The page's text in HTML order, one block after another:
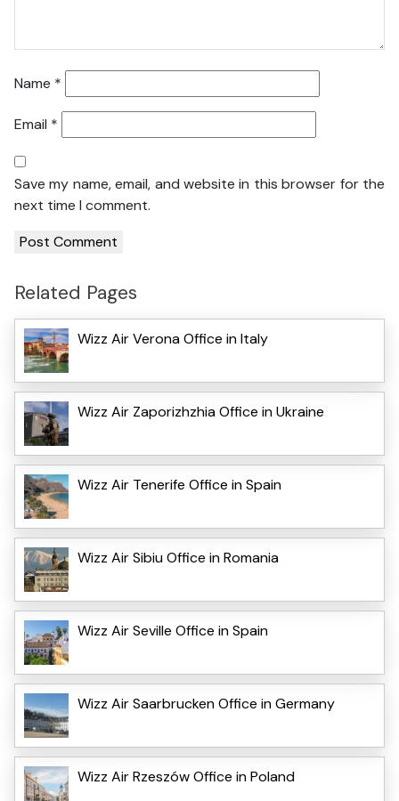
Name *
Email *
Save my name, email, and website in this browser for the
next time I comment.
Related Pages
Wizz Air Verona Office in Italy
Wizz Air Zaporizhzhia Office in Ukraine
Wizz Air Tenerife Office in Spain
Wizz Air Sibiu Office in Romania
Wizz Air Seville Office in Spain
Wizz Air Saarbrucken Office in Germany
Wizz Air Rzeszów Office in Poland